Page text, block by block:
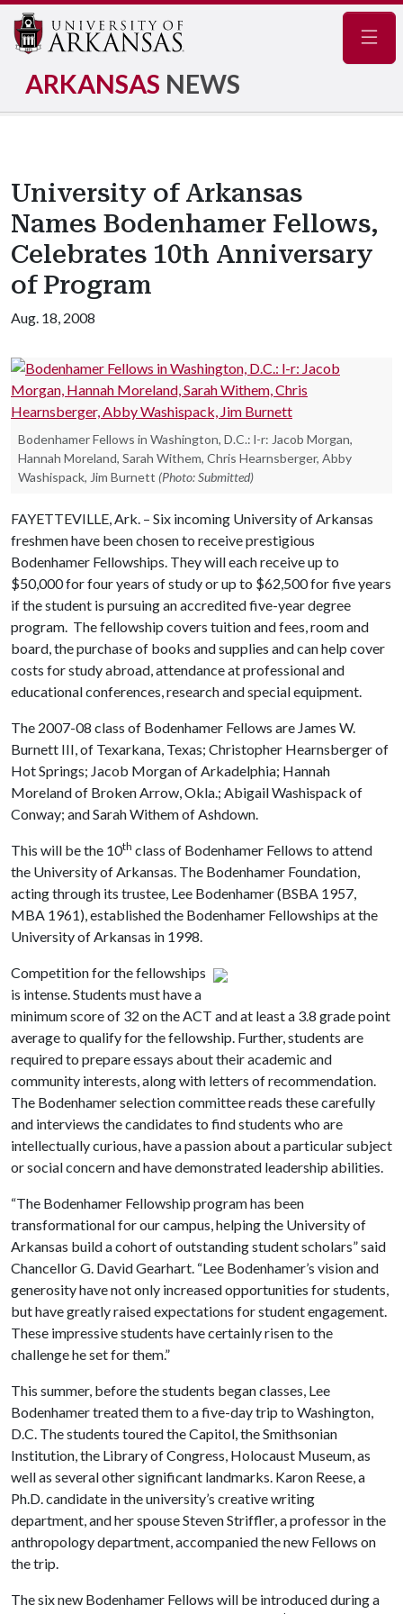
ARKANSAS NEWS
University of Arkansas
Names Bodenhamer Fellows,
Celebrates 10th Anniversary
of Program
Aug. 18, 2008
Bodenhamer Fellows in Washington, D.C.: l-r: Jacob Morgan,
Hannah Moreland, Sarah Withem, Chris Hearnsberger, Abby
Washispack, Jim Burnett (Photo: Submitted)
FAYETTEVILLE, Ark. – Six incoming University of Arkansas
freshmen have been chosen to receive prestigious
Bodenhamer Fellowships. They will each receive up to
$50,000 for four years of study or up to $62,500 for five years
if the student is pursuing an accredited five-year degree
program. The fellowship covers tuition and fees, room and
board, the purchase of books and supplies and can help cover
costs for study abroad, attendance at professional and
educational conferences, research and special equipment.
The 2007-08 class of Bodenhamer Fellows are James W.
Burnett III, of Texarkana, Texas; Christopher Hearnsberger of
Hot Springs; Jacob Morgan of Arkadelphia; Hannah
Moreland of Broken Arrow, Okla.; Abigail Washispack of
Conway; and Sarah Withem of Ashdown.
This will be the 10th class of Bodenhamer Fellows to attend
the University of Arkansas. The Bodenhamer Foundation,
acting through its trustee, Lee Bodenhamer (BSBA 1957,
MBA 1961), established the Bodenhamer Fellowships at the
University of Arkansas in 1998.
Competition for the fellowships
is intense. Students must have a
minimum score of 32 on the ACT and at least a 3.8 grade point
average to qualify for the fellowship. Further, students are
required to prepare essays about their academic and
community interests, along with letters of recommendation.
The Bodenhamer selection committee reads these carefully
and interviews the candidates to find students who are
intellectually curious, have a passion about a particular subject
or social concern and have demonstrated leadership abilities.
“The Bodenhamer Fellowship program has been
transformational for our campus, helping the University of
Arkansas build a cohort of outstanding student scholars” said
Chancellor G. David Gearhart. “Lee Bodenhamer’s vision and
generosity have notonly increased opportunities for students,
but have greatly raised expectations for student engagement.
These impressive students have certainly risen to the
challenge he set for them.”
This summer, before the students began classes, Lee
Bodenhamer treated them to a five-day trip to Washington,
D.C. The students toured the Capitol, the Smithsonian
Institution, the Library of Congress, Holocaust Museum, as
well as several other significant landmarks. Karon Reese, a
Ph.D. candidate in theuniversity’s creative writing
department, and her spouse Steven Striffler, a professor in the
anthropology department, accompanied the new Fellows on
the trip.
The six new Bodenhamer Fellows will be introduced during a